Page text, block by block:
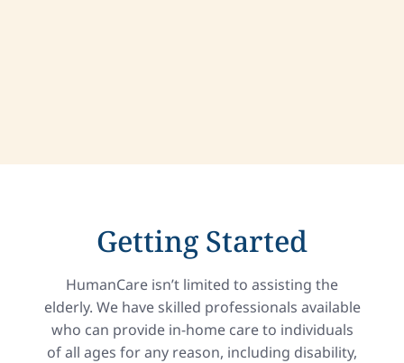
Getting Started
HumanCare isn’t limited to assisting the
elderly. We have skilled professionals available
who can provide in-home care to individuals
of all ages for any reason, including disability,